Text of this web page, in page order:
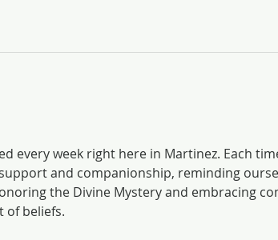
every week right here in Martinez. Each
and companionship, reminding
the Divine Mystery and embracing
of beliefs.